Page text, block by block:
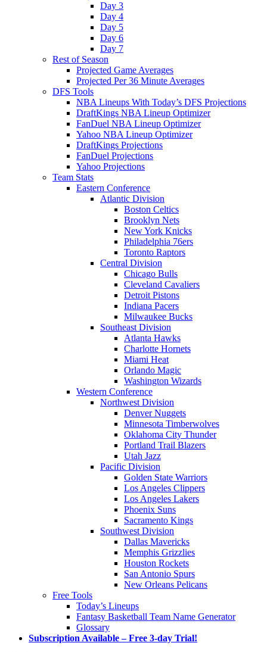
Day 3
Day 4
Day 5
Day 6
Day 7
Rest of Season
Projected Game Averages
Projected Per 36 Minute Averages
DFS Tools
NBA Lineups With Today’s DFS Projections
DraftKings NBA Lineup Optimizer
FanDuel NBA Lineup Optimizer
Yahoo NBA Lineup Optimizer
DraftKings Projections
FanDuel Projections
Yahoo Projections
Team Stats
Eastern Conference
Atlantic Division
Boston Celtics
Brooklyn Nets
New York Knicks
Philadelphia 76ers
Toronto Raptors
Central Division
Chicago Bulls
Cleveland Cavaliers
Detroit Pistons
Indiana Pacers
Milwaukee Bucks
Southeast Division
Atlanta Hawks
Charlotte Hornets
Miami Heat
Orlando Magic
Washington Wizards
Western Conference
Northwest Division
Denver Nuggets
Minnesota Timberwolves
Oklahoma City Thunder
Portland Trail Blazers
Utah Jazz
Pacific Division
Golden State Warriors
Los Angeles Clippers
Los Angeles Lakers
Phoenix Suns
Sacramento Kings
Southwest Division
Dallas Mavericks
Memphis Grizzlies
Houston Rockets
San Antonio Spurs
New Orleans Pelicans
Free Tools
Today’s Lineups
Fantasy Basketball Team Name Generator
Glossary
Subscription Available – Free 3-day Trial!